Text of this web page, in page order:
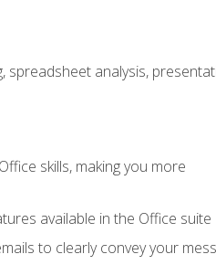
spreadsheet analysis,
skills, making you more
available in the Office suite
to clearly convey your